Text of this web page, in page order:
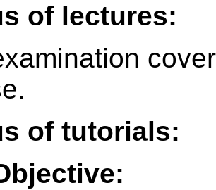
of lectures:
of tutorials: